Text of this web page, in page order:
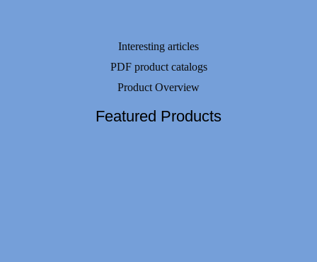
Interesting articles
PDF product catalogs
Product Overview
Featured Products